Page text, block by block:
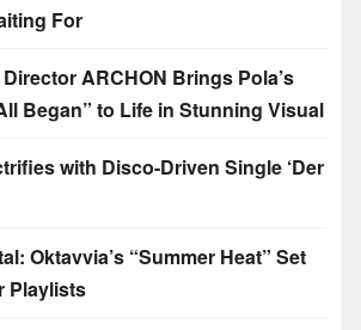
For
ARCHON Brings Pola’s
Began” to Life in Stunning Visual
with Disco-Driven Single ‘Der
Oktavvia’s “Summer Heat” Set
Playlists